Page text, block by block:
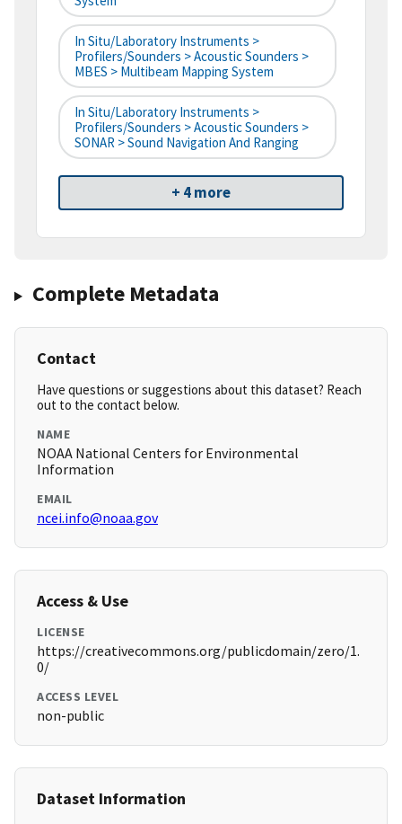
In Situ/Laboratory Instruments >
Profilers/Sounders > Acoustic Sounders >
MBES > Multibeam Mapping System
In Situ/Laboratory Instruments >
Profilers/Sounders > Acoustic Sounders >
SONAR > Sound Navigation And Ranging
+ 4 more
Complete Metadata
Contact
Have questions or suggestions about this dataset? Reach
out to the contact below.
NAME
NOAA National Centers for Environmental
Information
EMAIL
ncei.info@noaa.gov
Access & Use
LICENSE
https://creativecommons.org/publicdomain/zero/1.
0/
ACCESS LEVEL
non-public
Dataset Information